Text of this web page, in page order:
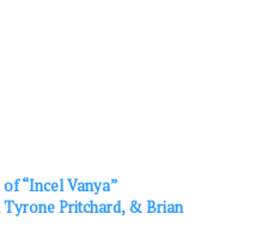
“Incel Vanya”
Pritchard, & Brian